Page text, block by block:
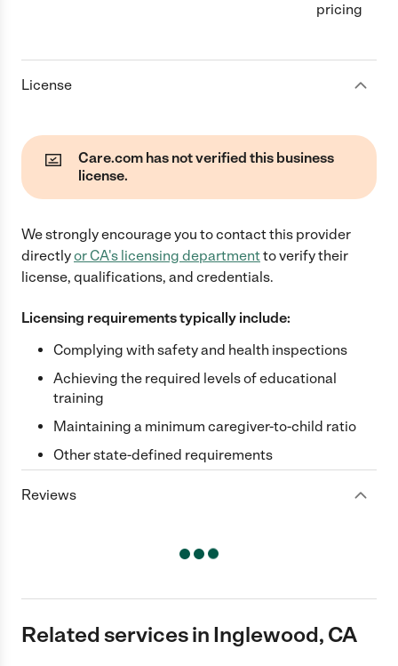
pricing
License
Care.com has not verified this business
license.
We strongly encourage you to contact this provider
directlyor CA's licensing departmentto verify their
license, qualifications, and credentials.
Licensing requirements typically include:
Complying with safety and health inspections
Achieving the required levels of educational
training
Maintaining a minimum caregiver-to-child ratio
Other state-defined requirements
Reviews
Related services in Inglewood, CA